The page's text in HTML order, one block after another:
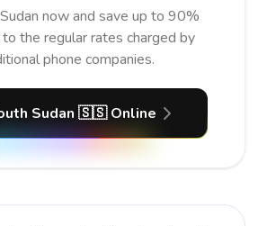
now and save up to 90%
the regular rates charged by
phone companies.
Sudan 🇸🇸 Online